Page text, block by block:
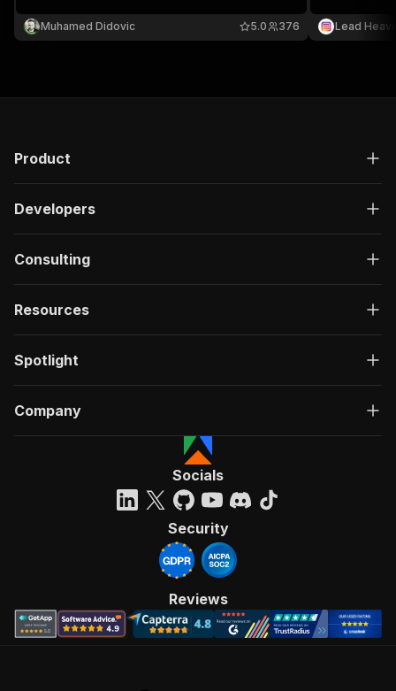
Muhamed Didovic
376
5.0 Lead
Product
Developers
Consulting
Resources
Spotlight
Company
Socials
Security
Reviews